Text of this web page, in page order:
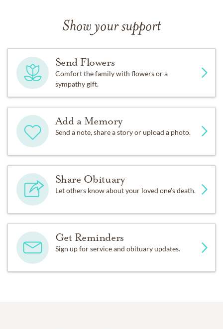
Show your support
Send Flowers
Comfort the family with flowers or a
sympathy gift.
Add a Memory
Send a note, share a story or upload a photo.
Share Obituary
Let others know about your loved one's death.
Get Reminders
Sign up for service and obituary updates.